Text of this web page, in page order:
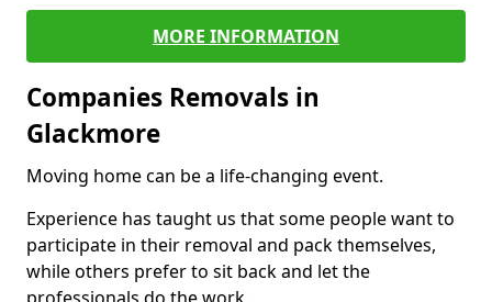
MORE INFORMATION
Companies Removals in
Glackmore
Moving home can be a life-changing event.
Experience has taught us that some people want to
participate in their removal and pack themselves,
while others prefer to sit back and let the